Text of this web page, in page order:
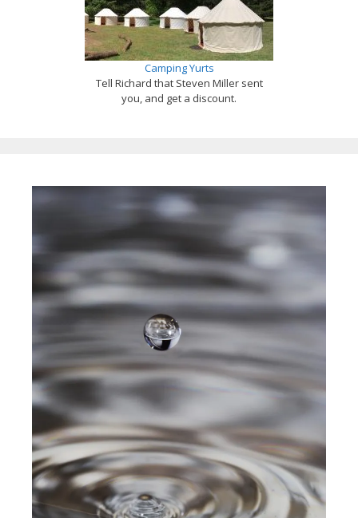
Camping Yurts
Tell Richard that Steven Miller sent
you, and get a discount.